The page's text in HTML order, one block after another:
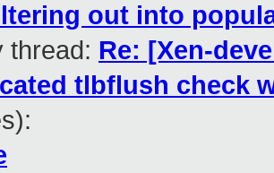
out into
thread: Re: [Xen-
tlbflush check